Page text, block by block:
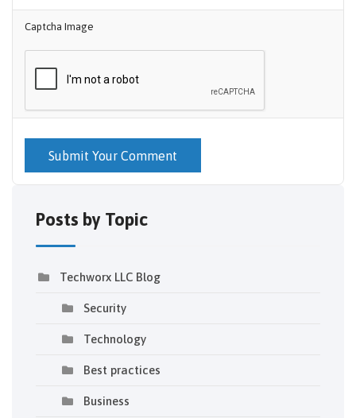
Captcha Image
Submit Your Comment
Posts by Topic
Techworx LLC Blog
Security
Technology
Best practices
Business